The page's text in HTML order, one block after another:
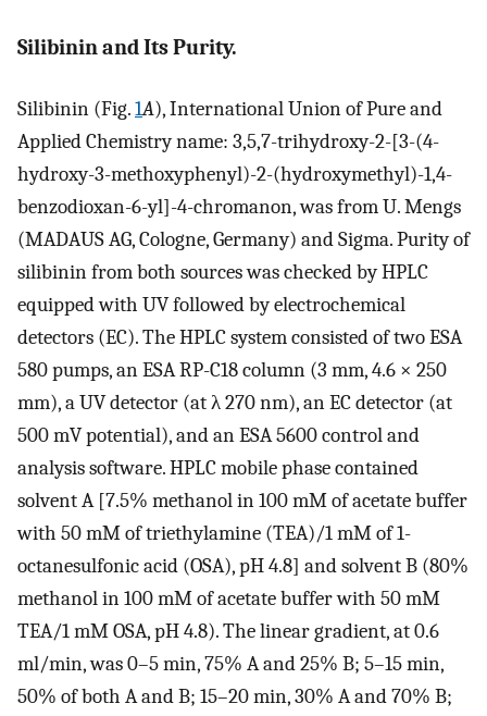
Silibinin and Its Purity.
Silibinin (Fig.1A), International Union of Pure and
Applied Chemistry name: 3,5,7-trihydroxy-2-[3-(4-
hydroxy-3-methoxyphenyl)-2-(hydroxymethyl)-1,4-
benzodioxan-6-yl]-4-chromanon, was from U. Mengs
(MADAUS AG, Cologne, Germany) and Sigma. Purity of
silibinin from both sources was checked by HPLC
equipped with UV followed by electrochemical
detectors (EC). The HPLC system consisted of two ESA
580 pumps, an ESA RP-C18 column (3 mm, 4.6 × 250
mm), a UV detector (at λ 270 nm), an EC detector (at
500 mV potential), and an ESA 5600 control and
analysis software. HPLC mobile phase contained
solvent A [7.5% methanol in 100 mM of acetate buffer
with 50 mM of triethylamine (TEA)/1 mM of 1-
octanesulfonic acid (OSA), pH 4.8] and solvent B (80%
methanol in 100 mM of acetate buffer with 50 mM
TEA/1 mM OSA, pH 4.8). The linear gradient, at 0.6
ml/min, was 0–5 min, 75% A and 25% B; 5–15 min,
50% of both A and B; 15–20 min, 30% A and 70% B;